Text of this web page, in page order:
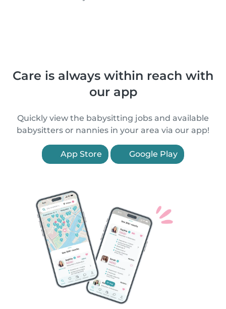
Care is always within reach with
our app
Quickly view the babysitting jobs and available
babysitters or nannies in your area via our app!
App Store Google Play